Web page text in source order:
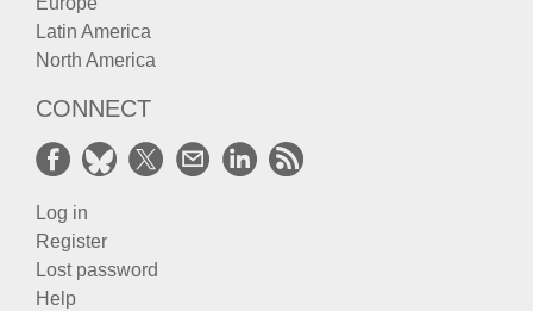
Latin America
North America
CONNECT
Log in
Register
Lost password
Help